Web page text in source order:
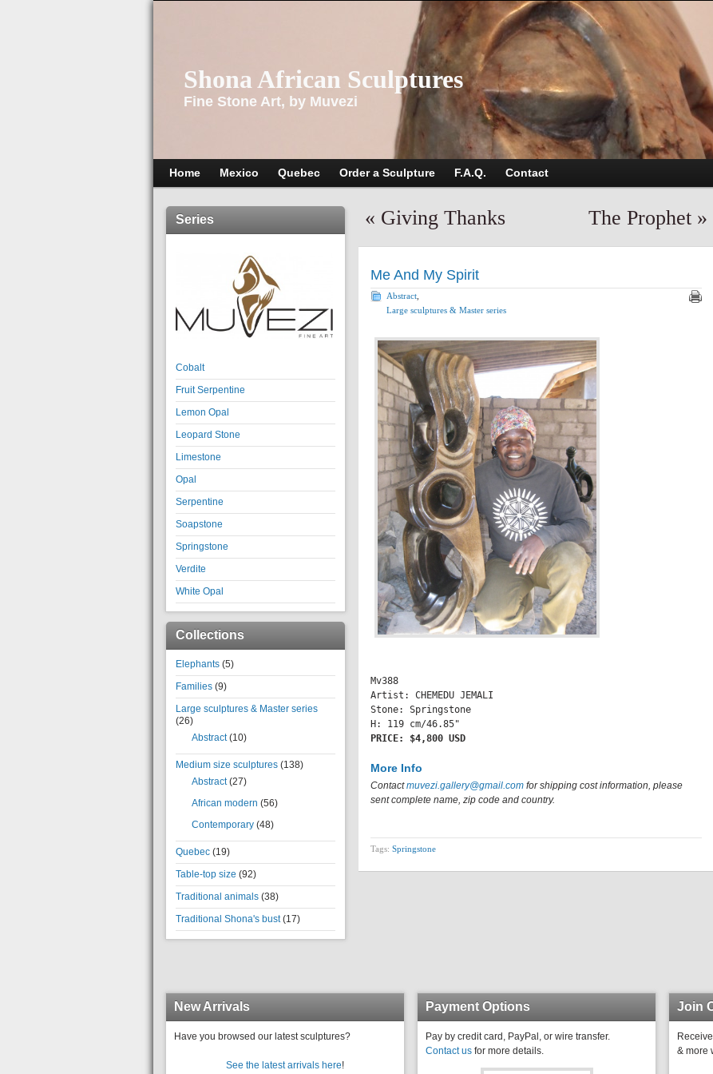
Shona African Sculptures
Fine Stone Art, by Muvezi
Home Mexico Quebec Order a Sculpture F.A.Q. Contact
Series
Cobalt
Fruit Serpentine
Lemon Opal
Leopard Stone
Limestone
Opal
Serpentine
Soapstone
Springstone
Verdite
White Opal
Collections
Elephants (5)
Families (9)
Large sculptures & Master series
(26)
Abstract(10)
Medium size sculptures (138)
Abstract(27)
African modern (56)
Contemporary (48)
Quebec (19)
Table-top size (92)
Traditional animals (38)
Traditional Shona's bust(17)
« Giving Thanks The Prophet »
Me And My Spirit
Abstract
Large sculptures & Master series
Mv388
Artist: CHEMEDU JEMALI
Stone: Springstone
PRICE: $4,800 USD
More Info
Contactmuvezi.gallery@gmail.com for shipping cost information, please
sent complete name, zip code and country.
Tags: Springstone
New Arrivals
Have you browsed our latest sculptures?
See the latest arrivals here!
Payment Options
Pay by credit card, PayPal, or wire transfer.
Contact us for more details.
Join
& more